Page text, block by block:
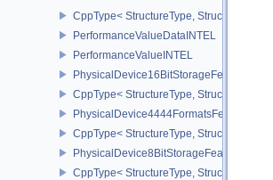
CppType< StructureType,
PerformanceValueDataINTEL
PerformanceValueINTEL
PhysicalDevice16BitStorageFeatures
CppType< StructureType,
PhysicalDevice4444FormatsFeaturesEXT
CppType< StructureType,
PhysicalDevice8BitStorageFeatures
CppType< StructureType,